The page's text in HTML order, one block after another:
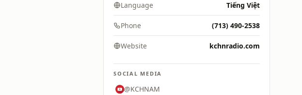
Language Tiếng Việt
Phone (713) 490-2538
Website kchnradio.com
SOCIAL MEDIA
@KCHNAM